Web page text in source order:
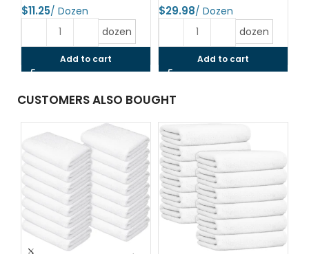
$
dozen
Add to cart
$
dozen
Add to cart
CUSTOMERS ALSO BOUGHT